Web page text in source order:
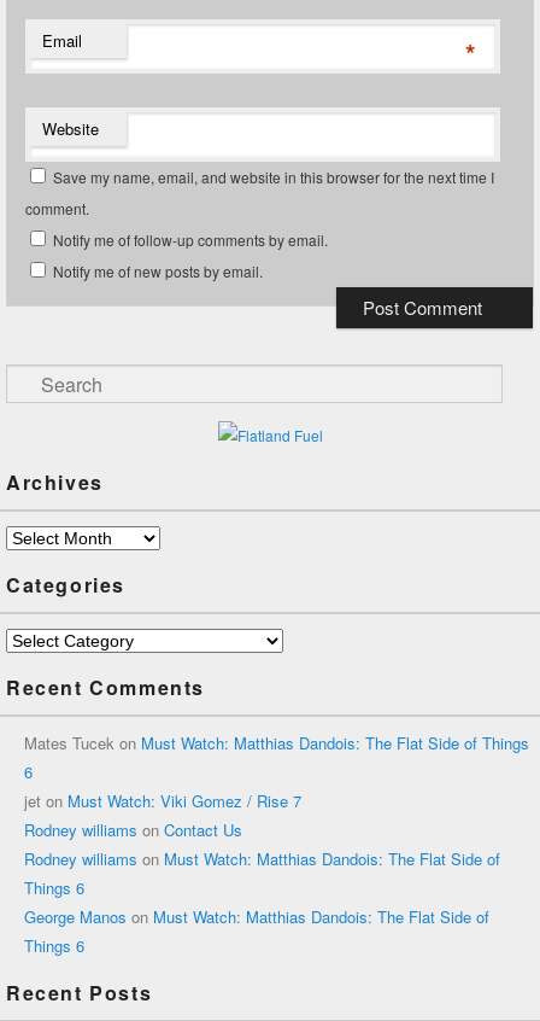
Email *
Website
Save my name, email, and website in this browser for the next time I
comment.
Notify me of follow-up comments by email.
Notify me of new posts by email.
Search
Archives
Archives
Categories
Categories
Recent Comments
Mates Tucek on Must Watch: Matthias Dandois: The Flat Side of Things
6
jet on Must Watch: Viki Gomez / Rise 7
Rodney williams on Contact Us
Rodney williams on Must Watch: Matthias Dandois: The Flat Side of
Things 6
George Manos on Must Watch: Matthias Dandois: The Flat Side of
Things 6
Recent Posts